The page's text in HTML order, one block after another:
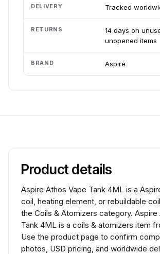
DELIVERY Tracked
RETURNS
14 days on
unopened items
BRAND Aspire
Product details
Aspire Athos Vape Tank 4ML is a
coil, heating element, or rebuildable
the Coils & Atomizers category. Aspire
Tank 4ML is a coils & atomizers item
Use the product page to confirm
photos, USD pricing, and worldwide